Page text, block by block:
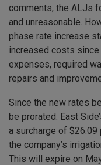
comments, the ALJs
and unreasonable.
phase rate increase
increased costs
expenses, required
repairs and
Since the new rates
be prorated. East
a surcharge of
the company’s
This will expire on